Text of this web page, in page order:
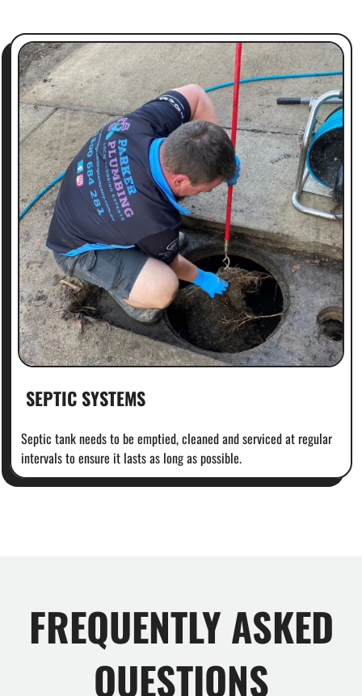
SEPTIC SYSTEMS
Septic tank needs to be emptied, cleaned and serviced at regular
intervals to ensure it lasts as long as possible.
FREQUENTLY ASKED
QUESTIONS